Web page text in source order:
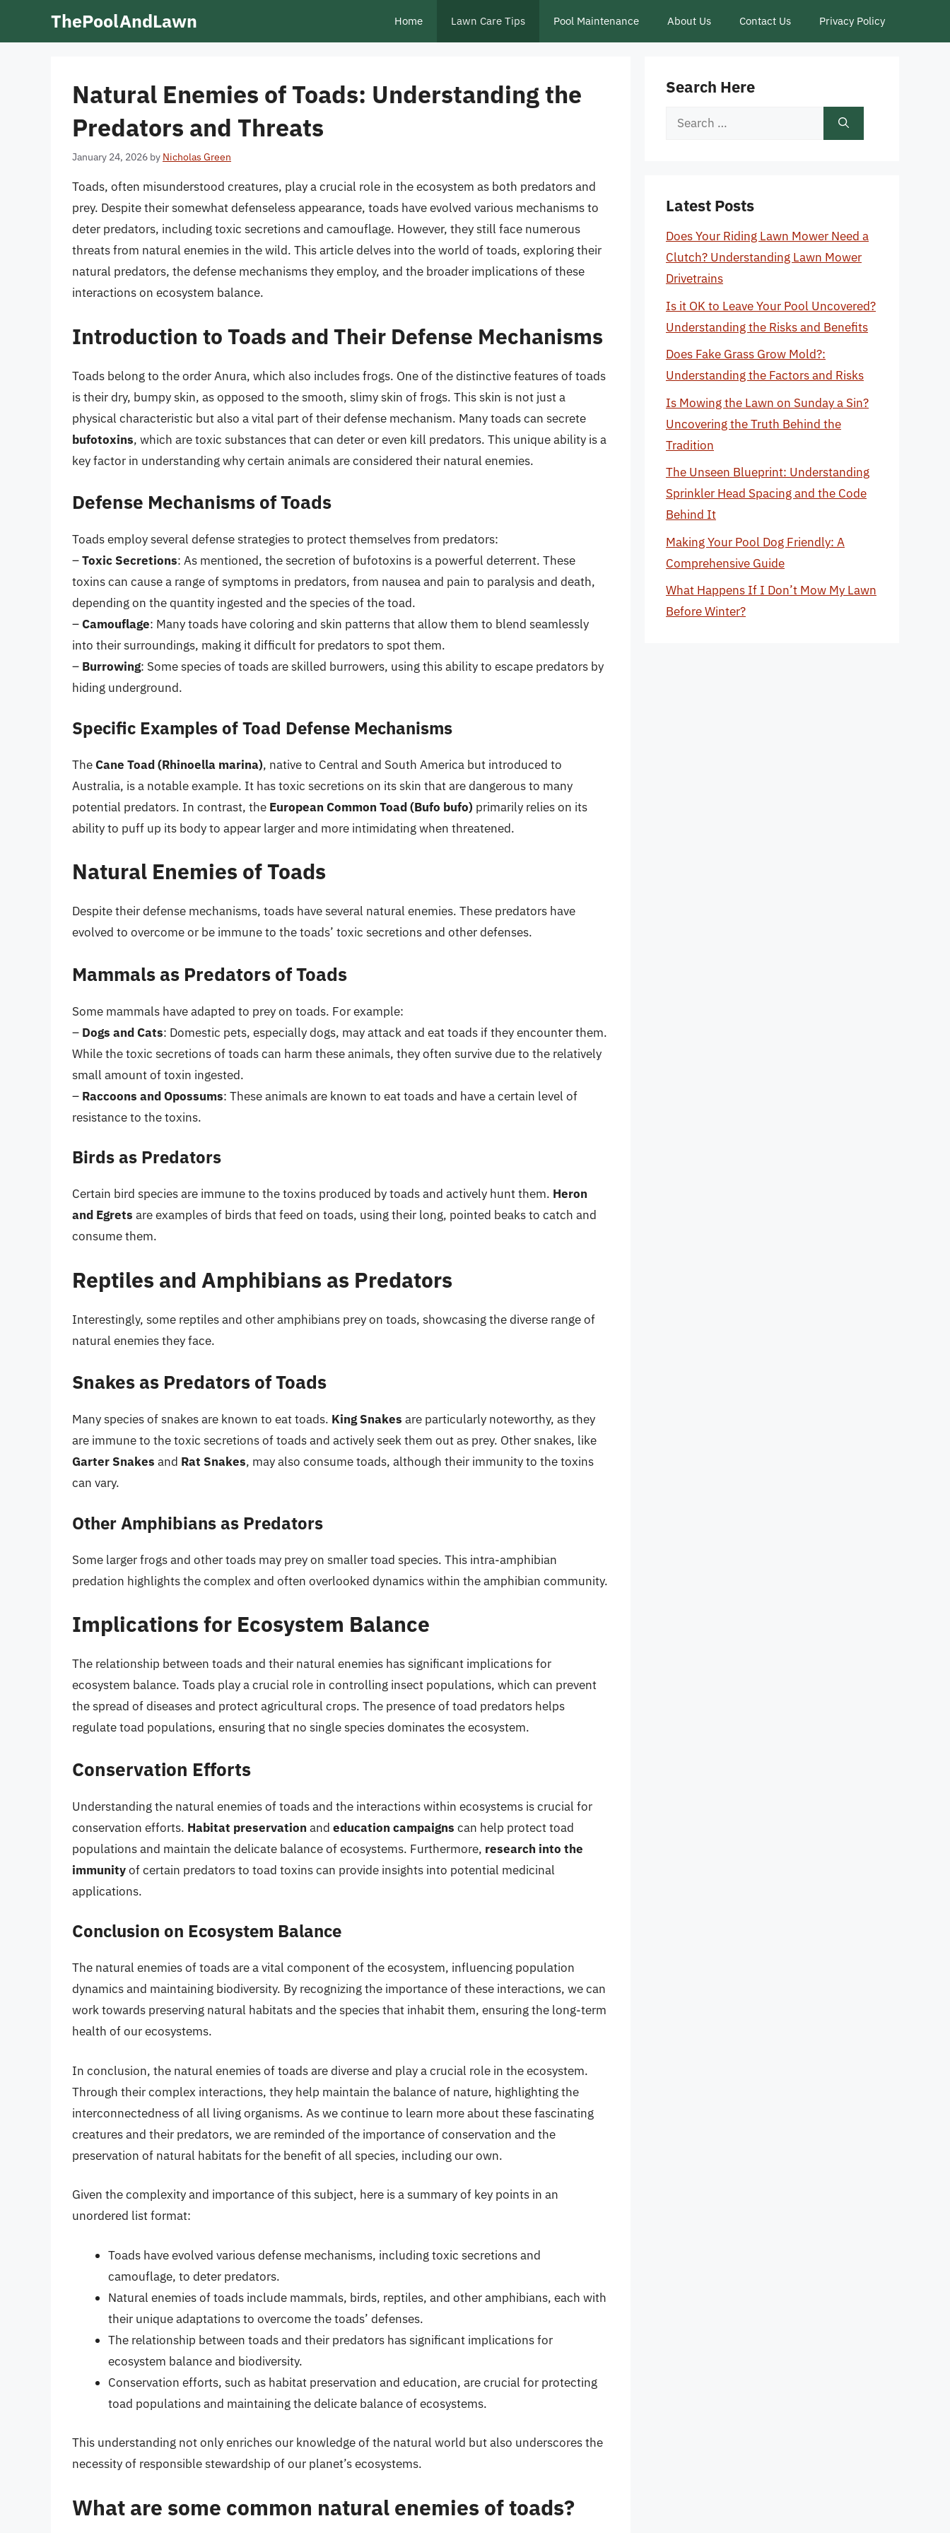
ThePoolAndLawn Home Lawn Care Tips Pool Maintenance About Us Contact Us Privacy Policy
Natural Enemies of Toads: Understanding the
Predators and Threats
January 24, 2026 by Nicholas Green
Toads, often misunderstood creatures, play a crucial role in the ecosystem as both predators and
prey. Despite their somewhat defenseless appearance, toads have evolved various mechanisms to
deter predators, including toxic secretions and camouflage. However, they still face numerous
threats from natural enemies in the wild. This article delves into the world of toads, exploring their
natural predators, the defense mechanisms they employ, and the broader implications of these
interactions on ecosystem balance.
Introduction to Toads and Their Defense Mechanisms
Toads belong to the order Anura, which also includes frogs. One of the distinctive features of toads
is their dry, bumpy skin, as opposed to the smooth, slimy skin of frogs. This skin is not just a
physical characteristic but also a vital part of their defense mechanism. Many toads can secrete
bufotoxins, which are toxic substances that can deter or even kill predators. This unique ability is a
key factor in understanding why certain animals are considered their natural enemies.
Defense Mechanisms of Toads
Toads employ several defense strategies to protect themselves from predators:
–Toxic Secretions: As mentioned, the secretion of bufotoxins is a powerful deterrent. These
toxins can cause a range of symptoms in predators, from nausea and pain to paralysis and death,
depending on the quantity ingested and the species of the toad.
–Camouflage: Many toads have coloring and skin patterns that allow them to blend seamlessly
into their surroundings, making it difficult for predators to spot them.
– Burrowing: Some species of toads are skilled burrowers, using this ability to escape predators by
hiding underground.
Specific Examples of Toad Defense Mechanisms
TheCane Toad (Rhinoella marina), native to Central and South America but introduced to
Australia, is a notable example. It has toxic secretions on its skin that are dangerous to many
potential predators. In contrast, the European Common Toad (Bufo bufo) primarily relies on its
ability to puff up its body to appear larger and more intimidating when threatened.
Natural Enemies of Toads
Despite their defense mechanisms, toads have several natural enemies. These predators have
evolved to overcome or be immune to the toads’ toxic secretions and other defenses.
Mammals as Predators of Toads
Some mammals have adapted to prey on toads. For example:
– Dogs and Cats: Domestic pets, especially dogs, may attack and eat toads if they encounter them.
While the toxic secretions of toads can harm these animals, they often survive due to the relatively
small amount of toxin ingested.
– Raccoons and Opossums: These animals are known to eat toads and have a certain level of
resistance to the toxins.
Birds as Predators
Certain bird species are immune to the toxins produced by toads and actively hunt them. Heron
and Egrets are examples of birds that feed on toads, using their long, pointed beaks to catch and
consume them.
Reptiles and Amphibians as Predators
Interestingly, some reptiles and other amphibians prey on toads, showcasing the diverse range of
natural enemies they face.
Snakes as Predators of Toads
Many species of snakes are known to eat toads. King Snakes are particularly noteworthy, as they
are immune to the toxic secretions of toads and actively seek them out as prey. Other snakes, like
Garter Snakes and Rat Snakes, may also consume toads, although their immunity to the toxins
can vary.
Other Amphibians as Predators
Some larger frogs and other toads may prey on smaller toad species. This intra-amphibian
predation highlights the complex and often overlooked dynamics within the amphibian community.
Implications for Ecosystem Balance
The relationship between toads and their natural enemies has significant implications for
ecosystem balance. Toads play a crucial role in controlling insect populations, which can prevent
the spread of diseases and protect agricultural crops. The presence of toad predators helps
regulate toad populations, ensuring that no single species dominates the ecosystem.
Conservation Efforts
Understanding the natural enemies of toads and the interactions within ecosystems is crucial for
conservation efforts. Habitat preservation and education campaigns can help protect toad
populations and maintain the delicate balance of ecosystems. Furthermore, research into the
immunityof certain predators to toad toxins can provide insights into potential medicinal
applications.
Conclusion on Ecosystem Balance
The natural enemies of toads are a vital component of the ecosystem, influencing population
dynamics and maintaining biodiversity. By recognizing the importance of these interactions, we can
work towards preserving natural habitats and the species that inhabit them, ensuring the long-term
health of our ecosystems.
In conclusion, the natural enemies of toads are diverse and play a crucial role in the ecosystem.
Through their complex interactions, they help maintain the balance of nature, highlighting the
interconnectedness of all living organisms. As we continue to learn more about these fascinating
creatures and their predators, we are reminded of the importance of conservation and the
preservation of natural habitats for the benefit of all species, including our own.
Given the complexity and importance of this subject, here is a summary of key points in an
unordered list format:
Toads have evolved various defense mechanisms, including toxic secretions and
camouflage, to deter predators.
Natural enemies of toads include mammals, birds, reptiles, and other amphibians, each with
their unique adaptations to overcome the toads’ defenses.
The relationship between toads and their predators has significant implications for
ecosystem balance and biodiversity.
Conservation efforts, such as habitat preservation and education, are crucial for protecting
toad populations and maintaining the delicate balance of ecosystems.
This understanding not only enriches our knowledge of the natural world but also underscores the
necessity of responsible stewardship of our planet’s ecosystems.
What are some common natural enemies of toads?
Search Here
Search
Latest Posts
Does Your Riding Lawn Mower Need a
Clutch? Understanding Lawn Mower
Drivetrains
Is it OK to Leave Your Pool Uncovered?
Understanding the Risks and Benefits
Does Fake Grass Grow Mold?:
Understanding the Factors and Risks
Is Mowing the Lawn on Sunday a Sin?
Uncovering the Truth Behind the
Tradition
The Unseen Blueprint: Understanding
Sprinkler Head Spacing and the Code
Behind It
Making Your Pool Dog Friendly: A
Comprehensive Guide
What Happens If I Don’t Mow My Lawn
Before Winter?